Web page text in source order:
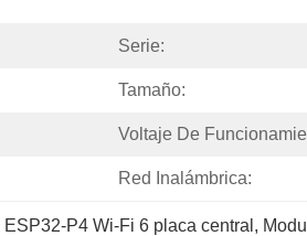
Serie:
Tamaño:
Voltaje De
Red Inalámbrica:
ESP32-P4 Wi-Fi 6 placa central ,